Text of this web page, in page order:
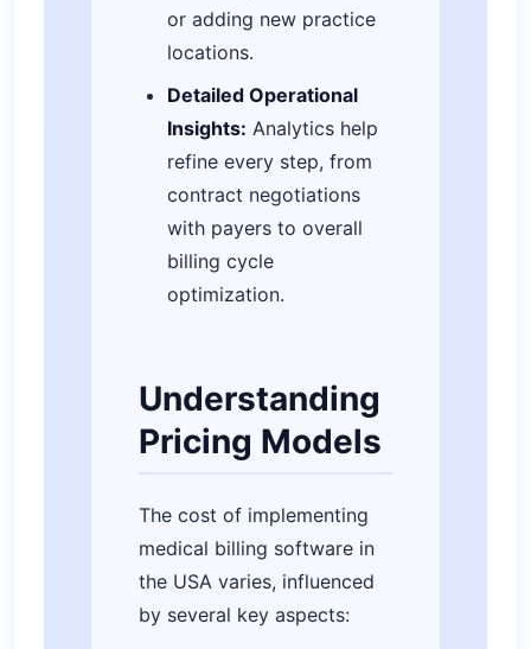
or adding new practice
locations.
Detailed Operational
Insights: Analytics help
refine every step, from
contract negotiations
with payers to overall
billing cycle
optimization.
Understanding
Pricing Models
The cost of implementing
medical billing software in
the USA varies, influenced
by several key aspects: